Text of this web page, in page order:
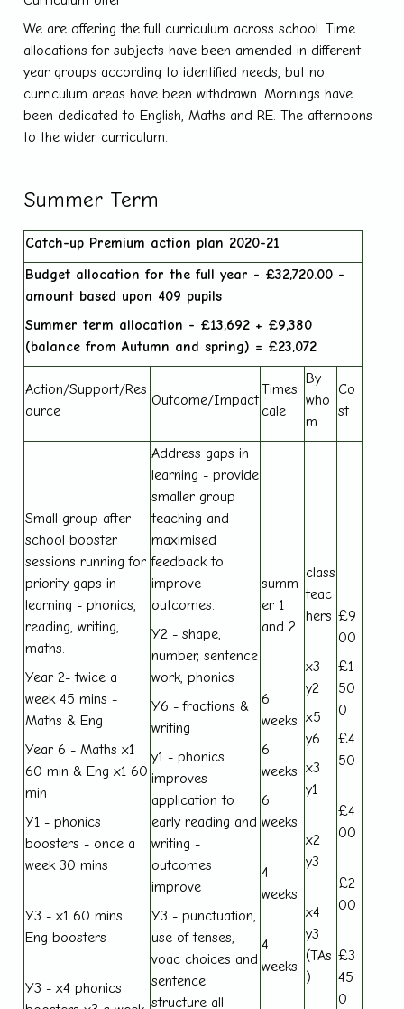
We are offering the full curriculum across school. Time
allocations for subjects have been amended in different
year groups according to identified needs, but no
curriculum areas have been withdrawn. Mornings have
been dedicated to English, Maths and RE. The afternoons
to the wider curriculum.
Summer Term
Catch-up Premium action plan 2020-21
Budget allocation for the full year - £32,720.00 -
amount based upon 409 pupils
Summer term allocation - £13,692 + £9,380
(balance from Autumn and spring) = £23,072
Action/Support/Res
ource
Outcome/Impact
Times
cale
By
who
m
Co
st
Small group after
school booster
sessions running for
priority gaps in
learning - phonics,
reading, writing,
maths.
Year 2- twice a
week 45 mins -
Maths & Eng
Year 6 - Maths x1
60 min & Eng x1 60
min
Y1 - phonics
boosters - once a
week 30 mins
Y3 - x1 60 mins
Eng boosters
Y3 - x4 phonics
Address gaps in
learning - provide
smaller group
teaching and
maximised
feedback to
improve
outcomes.
Y2 - shape,
number, sentence
work, phonics
Y6 - fractions &
writing
y1 - phonics
improves
application to
early reading and
writing -
outcomes
improve
Y3 - punctuation,
use of tenses,
voac choices and
sentence
structure all
summ
er 1
and 2
6
weeks
6
weeks
6
weeks
4
weeks
4
weeks
class
teac
hers
x3
y2
x5
y6
x3
y1
x2
y3
x4
y3
(TAs
)
£9
00
£1
50
0
£4
50
£4
00
£2
00
£3
45
0